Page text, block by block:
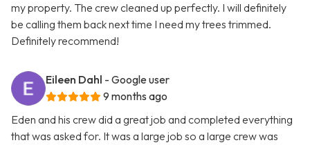
my property. The crew cleaned up perfectly. I will definitely
be calling them back next time I need my trees trimmed.
Definitely recommend!
Eileen Dahl - Google user
9 months ago
Eden and his crew did a great job and completed everything
that was asked for. It was a large job so a large crew was